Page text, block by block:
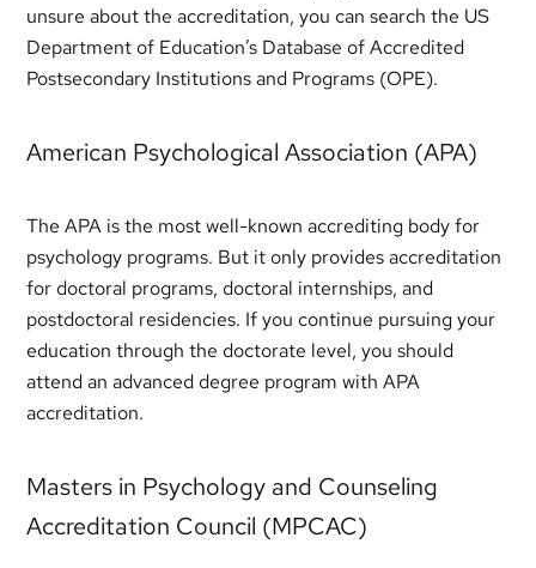
unsure about the accreditation, you can search the US
Department of Education’s Database of Accredited
Postsecondary Institutions and Programs (OPE).
American Psychological Association (APA)
The APA is the most well-known accrediting body for
psychology programs. But it only provides accreditation
for doctoral programs, doctoral internships, and
postdoctoral residencies. If you continue pursuing your
education through the doctorate level, you should
attend an advanced degree program with APA
accreditation.
Masters in Psychology and Counseling
Accreditation Council (MPCAC)